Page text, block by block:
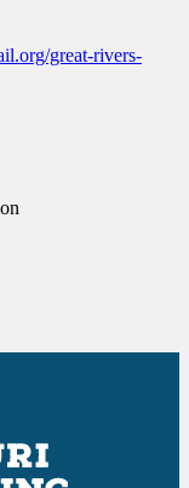
great-rivers-